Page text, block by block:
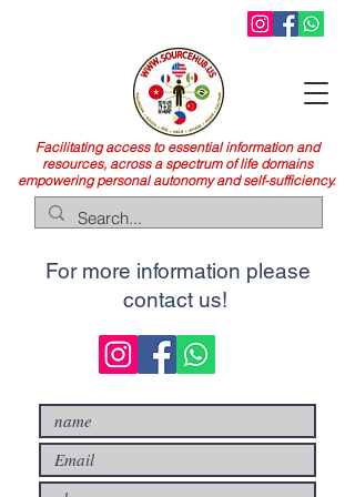
Facilitating access to essential information and
resources, across a spectrum of life domains
empowering personal autonomy and self-sufficiency.
For more information please
contact us!